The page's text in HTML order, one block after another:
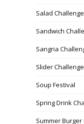
Salad Challenge
Sandwich
Sangria
Slider Challenge
Soup Festival
Spring Drink
Summer Burger